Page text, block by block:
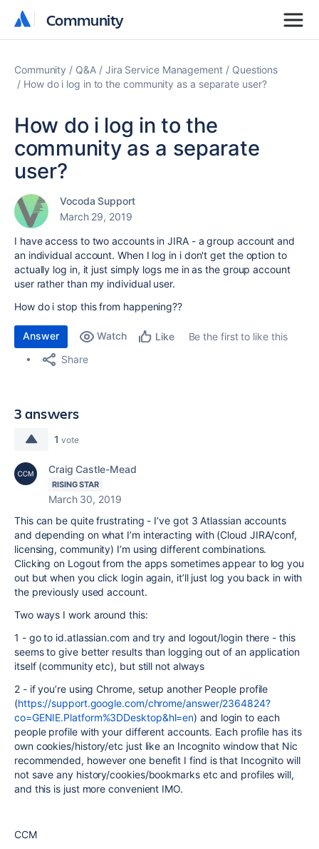
Community
Community
Community Q&A Jira Service Management
Questions
How do i log in to the community as a separate user?
How do i log in to the
community as a separate
user?
Vocoda Support
March 29, 2019
I have access to two accounts in JIRA - a group account and
an individual account. When I log in i don't get the option to
actually log in, it just simply logs me in as the group account
user rather than my individual user.
How do i stop this from happening??
Answer Watch Like
Be the first to like this
Share
3 answers
1 vote
Craig Castle-Mead
RISING STAR
March 30, 2019
This can be quite frustrating - I’ve got 3 Atlassian accounts
and depending on what I’m interacting with (Cloud JIRA/conf,
licensing, community) I’m using different combinations.
Clicking on Logout from the apps sometimes appear to log you
out but when you click login again, it’ll just log you back in with
the previously used account.
Two ways I work around this:
1 - go to id.atlassian.com and try and logout/login there - this
seems to give better results than logging out of an application
itself (community etc), but still not always
2 - if you’re using Chrome, setup another People profile
(https://support.google.com/chrome/answer/2364824?
co=GENIE.Platform%3DDesktop&hl=en) and login to each
people profile with your different accounts. Each profile has its
own cookies/history/etc just like an Incognito window that Nic
recommended, however one benefit I find is that Incognito will
not save any history/cookies/bookmarks etc and profiles will,
and this is just more convenient IMO.
CCM